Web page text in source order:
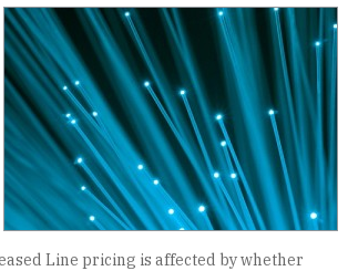
Line pricing is affected by whether